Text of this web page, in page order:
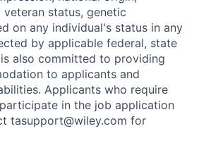
status, genetic
on any individual's status in any
by applicable federal, state
also committed to providing
to applicants and
Applicants who require
in the job application
tasupport@wiley.com for